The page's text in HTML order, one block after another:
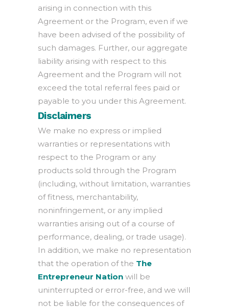
arising in connection with this
Agreement or the Program, even if we
have been advised of the possibility of
such damages. Further, our aggregate
liability arising with respect to this
Agreement and the Program will not
exceed the total referral fees paid or
payable to you under this Agreement.
Disclaimers
We make no express or implied
warranties or representations with
respect to the Program or any
products sold through the Program
(including, without limitation, warranties
of fitness, merchantability,
noninfringement, or any implied
warranties arising out of a course of
performance, dealing, or trade usage).
In addition, we make no representation
that the operation of the The
Entrepreneur Nation will be
uninterrupted or error-free, and we will
not be liable for the consequences of